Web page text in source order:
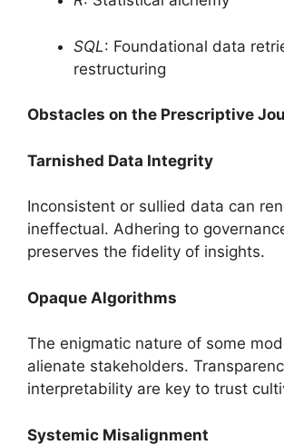
SQL: Foundational data
restructuring
Obstacles on the Prescriptive
Tarnished Data Integrity
Inconsistent or sullied data can
ineffectual. Adhering to
preserves the fidelity of insights.
Opaque Algorithms
The enigmatic nature of some
alienate stakeholders.
interpretability are key to trust
Systemic Misalignment